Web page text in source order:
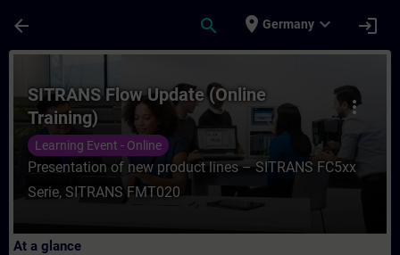
arrow_back search place Germany expand_more login
more_vert
SITRANS Flow Update (Online
Training)
Learning Event - Online
Presentation of new product lines – SITRANS FC5xx
Serie, SITRANS FMT020
At a glance